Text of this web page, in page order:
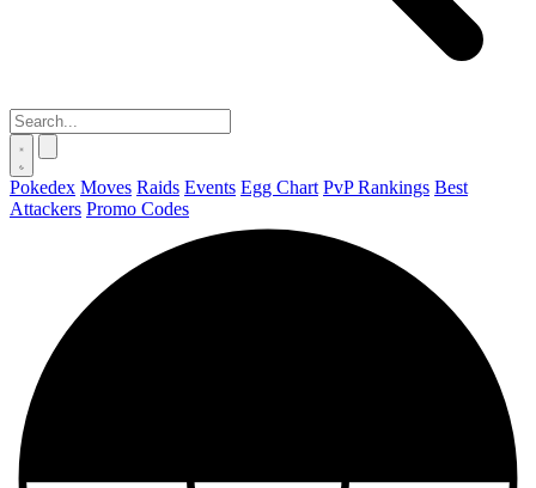
Pokedex Moves Raids Events Egg Chart PvP Rankings Best
Attackers Promo Codes